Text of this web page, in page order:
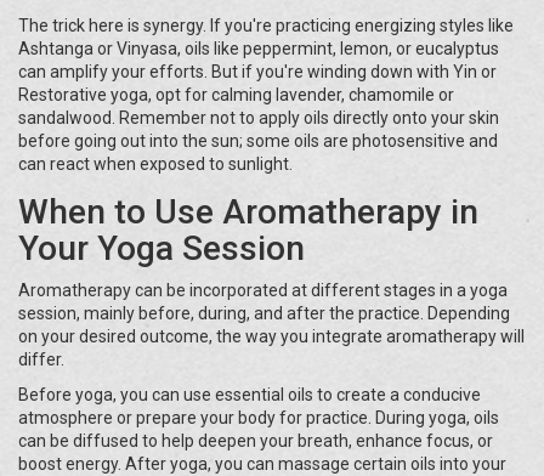
The trick here is synergy. If you're practicing energizing styles like
Ashtanga or Vinyasa, oils like peppermint, lemon, or eucalyptus
can amplify your efforts. But if you're winding down with Yin or
Restorative yoga, opt for calming lavender, chamomile or
sandalwood. Remember not to apply oils directly onto your skin
before going out into the sun; some oils are photosensitive and
can react when exposed to sunlight.
When to Use Aromatherapy in
Your Yoga Session
Aromatherapy can be incorporated at different stages in a yoga
session, mainly before, during, and after the practice. Depending
on your desired outcome, the way you integrate aromatherapy will
differ.
Before yoga, you can use essential oils to create a conducive
atmosphere or prepare your body for practice. During yoga, oils
can be diffused to help deepen your breath, enhance focus, or
boost energy. After yoga, you can massage certain oils into your